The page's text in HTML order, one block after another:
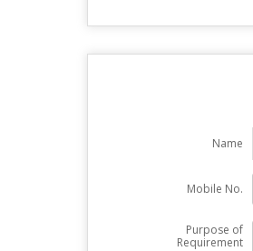
Name
Mobile No.
Purpose of
Requirement